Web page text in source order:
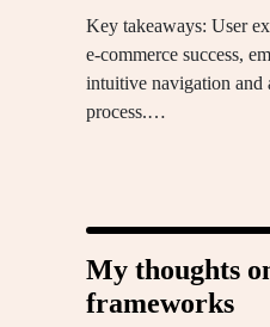
Key takeaways: User
e-commerce success,
intuitive navigation and
process.…
My thoughts
frameworks